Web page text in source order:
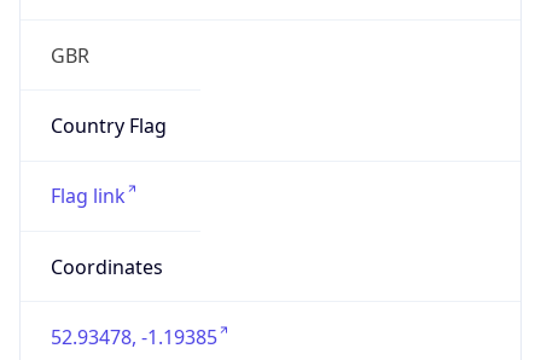
GBR
Country Flag
Flag link
Coordinates
52.93478, -1.19385